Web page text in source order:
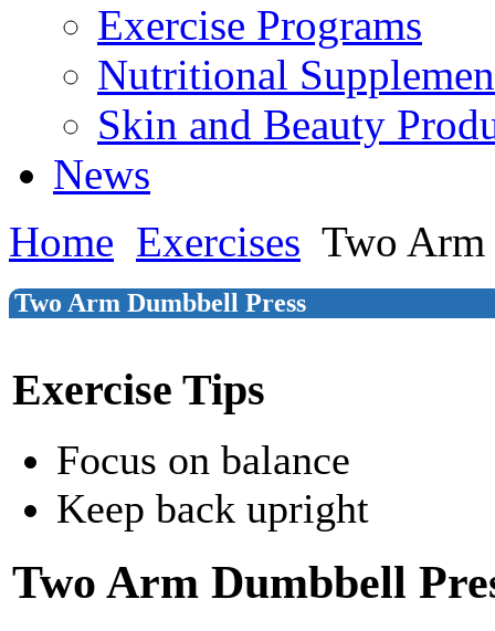
Exercise Programs
Nutritional
Skin and Beauty
News
Home Exercises Two Arm
Two Arm Dumbbell Press
Exercise Tips
Focus on balance
Keep back upright
Two Arm Dumbbell